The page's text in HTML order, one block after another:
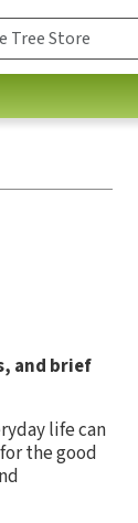
and brief
life can
the good